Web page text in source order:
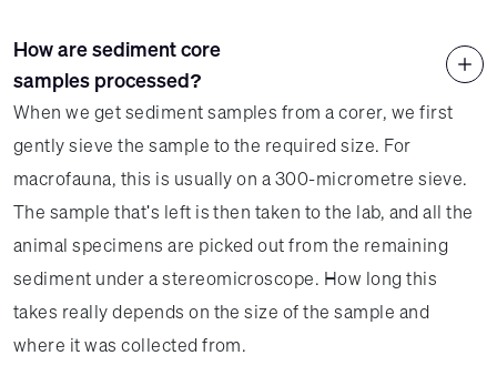
How are sediment core
samples processed?
When we get sediment samples from a corer, we first
gently sieve the sample to the required size. For
macrofauna, this is usually on a 300-micrometre sieve.
The sample that's left is then taken to the lab, and all the
animal specimens are picked out from the remaining
sediment under a stereomicroscope. How long this
takes really depends on the size of the sample and
where it was collected from.